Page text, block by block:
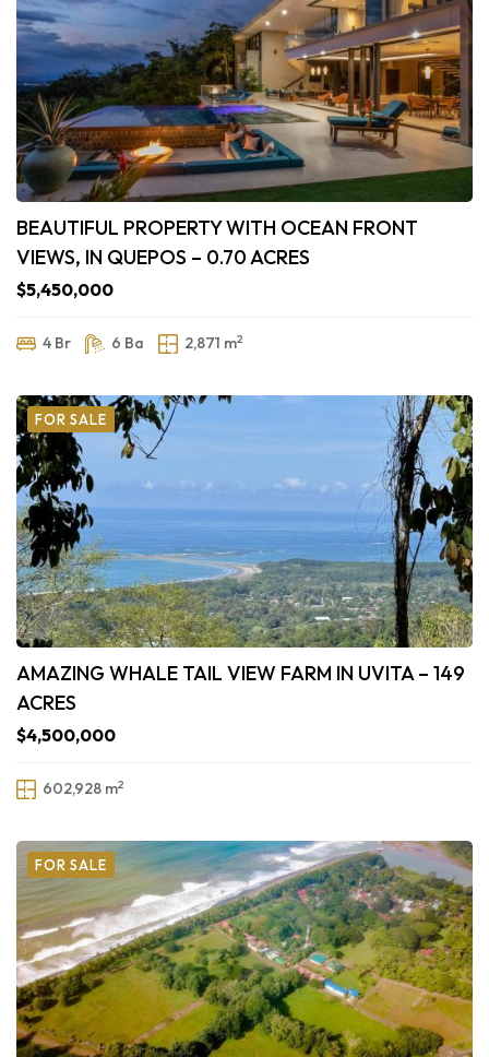
BEAUTIFUL PROPERTY WITH OCEAN FRONT
VIEWS, IN QUEPOS – 0.70 ACRES
$5,450,000
4 Br 6 Ba 2,871 m2
FOR SALE
AMAZING WHALE TAIL VIEW FARM IN UVITA – 149
ACRES
$4,500,000
602,928 m2
FOR SALE